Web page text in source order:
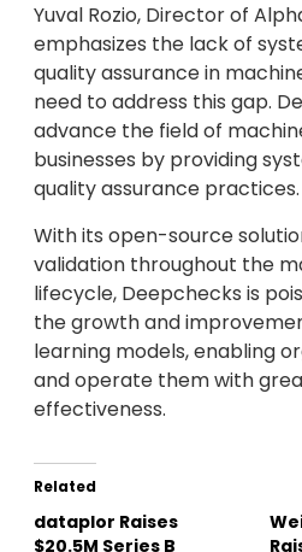
Yuval Rozio, Director of
emphasizes the lack of
quality assurance in
need to address this gap.
advance the field of
businesses by providing
quality assurance practices.
With its open-source
validation throughout the
lifecycle, Deepchecks is
the growth and
learning models, enabling
and operate them with
effectiveness.
Related
dataplor Raises
$20.5M Series B